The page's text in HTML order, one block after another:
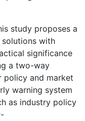
study proposes a
with
significance
a two-way
policy and market
warning system
as industry policy